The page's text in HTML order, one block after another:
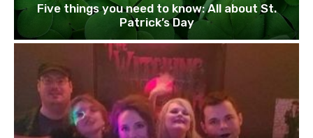
Five things you need to know: All about St.
Patrick’s Day